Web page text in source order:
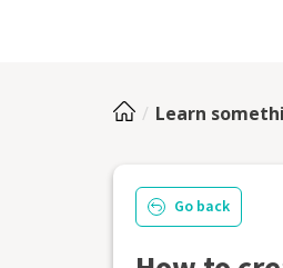
Learn
Go back